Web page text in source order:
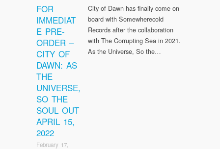
FOR
IMMEDIAT
E PRE-
ORDER –
CITY OF
DAWN: AS
THE
UNIVERSE,
SO THE
SOUL OUT
APRIL 15,
2022
February 17,
City of Dawn has finally come on
board with Somewherecold
Records after the collaboration
with The Corrupting Sea in 2021.
As the Universe, So the…